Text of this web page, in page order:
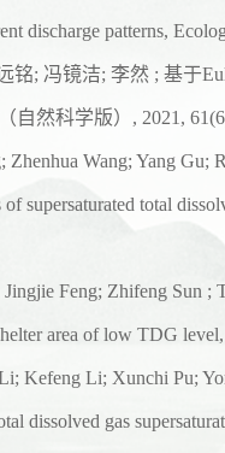
discharge patterns,
铭; 冯镜洁; 李然 ; 基于
自然科学版） , 2021,
Zhenhua Wang; Yang Gu;
supersaturated total
Feng; Zhifeng Sun ;
area of low TDG
Kefeng Li; Xunchi Pu;
dissolved gas